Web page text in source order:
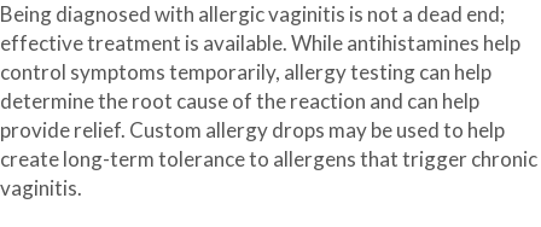
Being diagnosed with allergic vaginitis is not a dead end;
effective treatment is available. While antihistamines help
control symptoms temporarily, allergy testing can help
determine the root cause of the reaction and can help
provide relief. Custom allergy drops may be used to help
create long-term tolerance to allergens that trigger chronic
vaginitis.